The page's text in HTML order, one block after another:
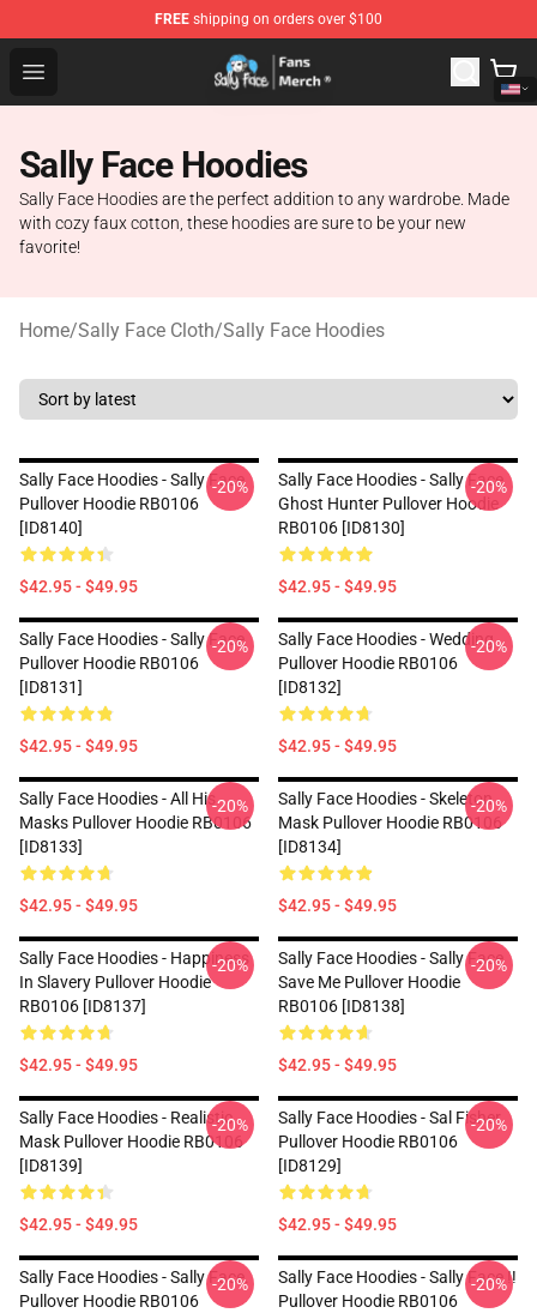
FREE shipping on orders over $100
Open menu
Sally Face Store - Official Sally Face Merchandise Shop
Sally Face Hoodies
Sally Face Hoodies are the perfect addition to any wardrobe. Made
with cozy faux cotton, these hoodies are sure to be your new
favorite!
Home/Sally Face Cloth/Sally Face Hoodies
Sally Face Hoodies - Sally Face
Pullover Hoodie RB0106
[ID8140]
$42.95 - $49.95
-20%
Sally Face Hoodies - Sally Face
Ghost Hunter Pullover Hoodie
RB0106 [ID8130]
$42.95 - $49.95
-20%
Sally Face Hoodies - Sally Face
Pullover Hoodie RB0106
[ID8131]
$42.95 - $49.95
-20%
Sally Face Hoodies - Wedding
Pullover Hoodie RB0106
[ID8132]
$42.95 - $49.95
-20%
Sally Face Hoodies - All His
Masks Pullover Hoodie RB0106
[ID8133]
$42.95 - $49.95
-20%
Sally Face Hoodies - Skeleton
Mask Pullover Hoodie RB0106
[ID8134]
$42.95 - $49.95
-20%
Sally Face Hoodies - Happiness
In Slavery Pullover Hoodie
RB0106 [ID8137]
$42.95 - $49.95
-20%
Sally Face Hoodies - Sally Face
Save Me Pullover Hoodie
RB0106 [ID8138]
$42.95 - $49.95
-20%
Sally Face Hoodies - Realistic
Mask Pullover Hoodie RB0106
[ID8139]
$42.95 - $49.95
-20%
Sally Face Hoodies - Sal Fisher
Pullover Hoodie RB0106
[ID8129]
$42.95 - $49.95
-20%
Sally Face Hoodies - Sally Face.
Pullover Hoodie RB0106
-20%
Sally Face Hoodies - Sally Face !!
Pullover Hoodie RB0106
-20%